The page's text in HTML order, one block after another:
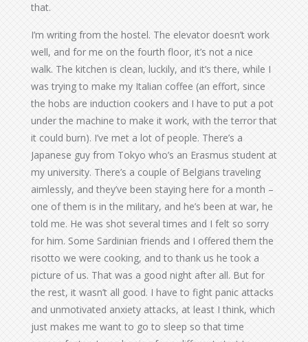
that.
I’m writing from the hostel. The elevator doesn’t work
well, and for me on the fourth floor, it’s not a nice
walk. The kitchen is clean, luckily, and it’s there, while I
was trying to make my Italian coffee (an effort, since
the hobs are induction cookers and I have to put a pot
under the machine to make it work, with the terror that
it could burn). I’ve met a lot of people. There’s a
Japanese guy from Tokyo who’s an Erasmus student at
my university. There’s a couple of Belgians traveling
aimlessly, and they’ve been staying here for a month –
one of them is in the military, and he’s been at war, he
told me. He was shot several times and I felt so sorry
for him. Some Sardinian friends and I offered them the
risotto we were cooking, and to thank us he took a
picture of us. That was a good night after all. But for
the rest, it wasn’t all good. I have to fight panic attacks
and unmotivated anxiety attacks, at least I think, which
just makes me want to go to sleep so that time